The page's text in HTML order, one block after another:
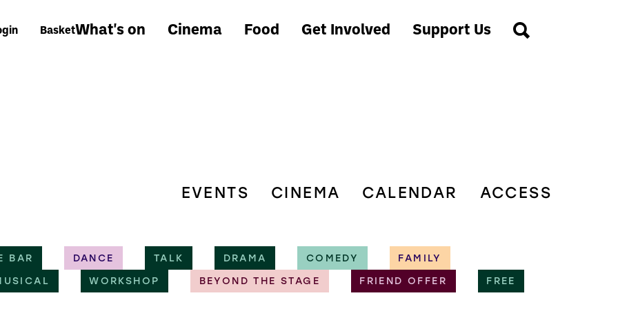
What's on Cinema Food Get Involved Support Us
Basket
EVENTS CINEMA CALENDAR ACCESS
BAR DANCE TALK DRAMA COMEDY
FAMILY
WORKSHOP BEYOND THE STAGE FRIEND OFFER FREE